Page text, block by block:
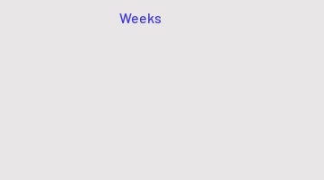
Weeks